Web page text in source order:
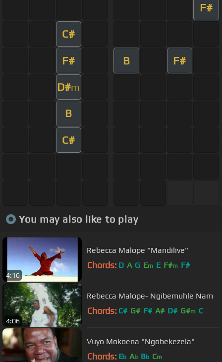
F#
C#
F# B F#
D#m
B
C#
You may also like to play
4:16
Rebecca Malope "Mandilive"
Chords: D A G Em E F#m F#
4:06
Rebecca Malope- Ngibemuhle Nam
Chords: C# G# F# A# D# G#m C
Vuyo Mokoena "Ngobekezela"
Chords: Eb Ab Bb Cm